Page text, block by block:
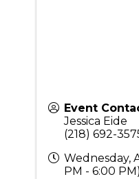
Event
Jessica Eide
(218) 692-
Wednesday,
PM - 6:00